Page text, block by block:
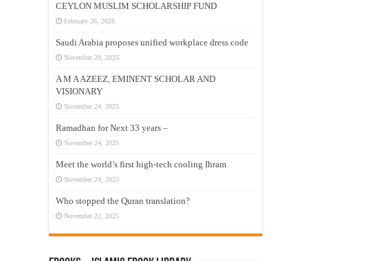
CEYLON MUSLIM SCHOLARSHIP FUND
February 26, 2026
Saudi Arabia proposes unified workplace dress code
November 29, 2025
A M A AZEEZ, EMINENT SCHOLAR AND
VISIONARY
November 24, 2025
Ramadhan for Next 33 years –
November 24, 2025
Meet the world’s first high-tech cooling Ihram
November 24, 2025
Who stopped the Quran translation?
November 22, 2025